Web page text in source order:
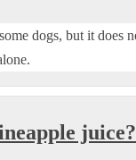
dogs, but it does
juice?